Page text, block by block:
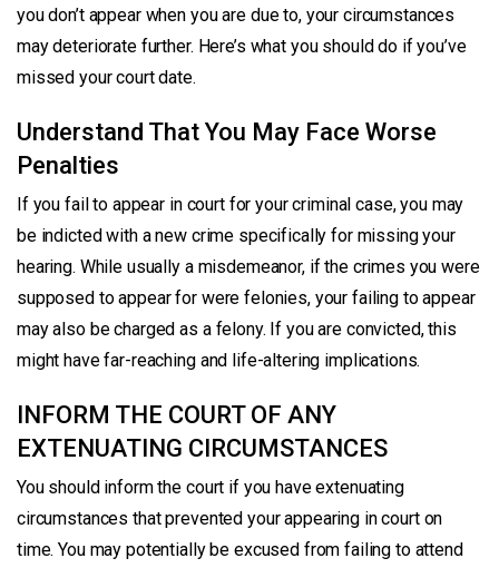
you don’t appear when you are due to, your circumstances
may deteriorate further. Here’s what you should do if you’ve
missed your court date.
Understand That You May Face Worse
Penalties
If you fail to appear in court for your criminal case, you may
be indicted with a new crime specifically for missing your
hearing. While usually a misdemeanor, if the crimes you were
supposed to appear for were felonies, your failing to appear
may also be charged as a felony. If you are convicted, this
might have far-reaching and life-altering implications.
INFORM THE COURT OF ANY
EXTENUATING CIRCUMSTANCES
You should inform the court if you have extenuating
circumstances that prevented your appearing in court on
time. You may potentially be excused from failing to attend